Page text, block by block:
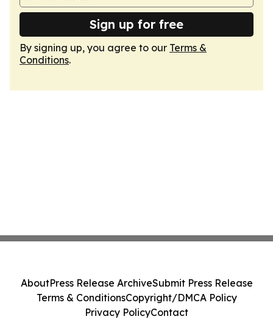
Sign up for free
By signing up, you agree to our Terms &
Conditions.
AboutPress Release ArchiveSubmit Press Release
Terms & ConditionsCopyright/DMCA Policy
Privacy PolicyContact